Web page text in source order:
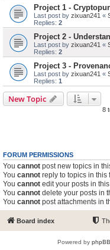
Project 1 -
Last post by zixuan241 «
Replies: 2
Project 2 -
Last post by zixuan241 «
Replies: 2
Project 3 -
Last post by zixuan241 «
Replies: 1
New Topic
8
FORUM PERMISSIONS
You cannot post new topics in
You cannot reply to topics in this
You cannot edit your posts in
You cannot delete your posts in
You cannot post attachments in
Board index
Powered by phpBB